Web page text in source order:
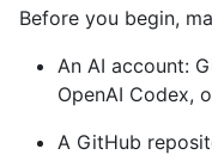
Before you begin,
An AI account:
OpenAI Codex,
A GitHub